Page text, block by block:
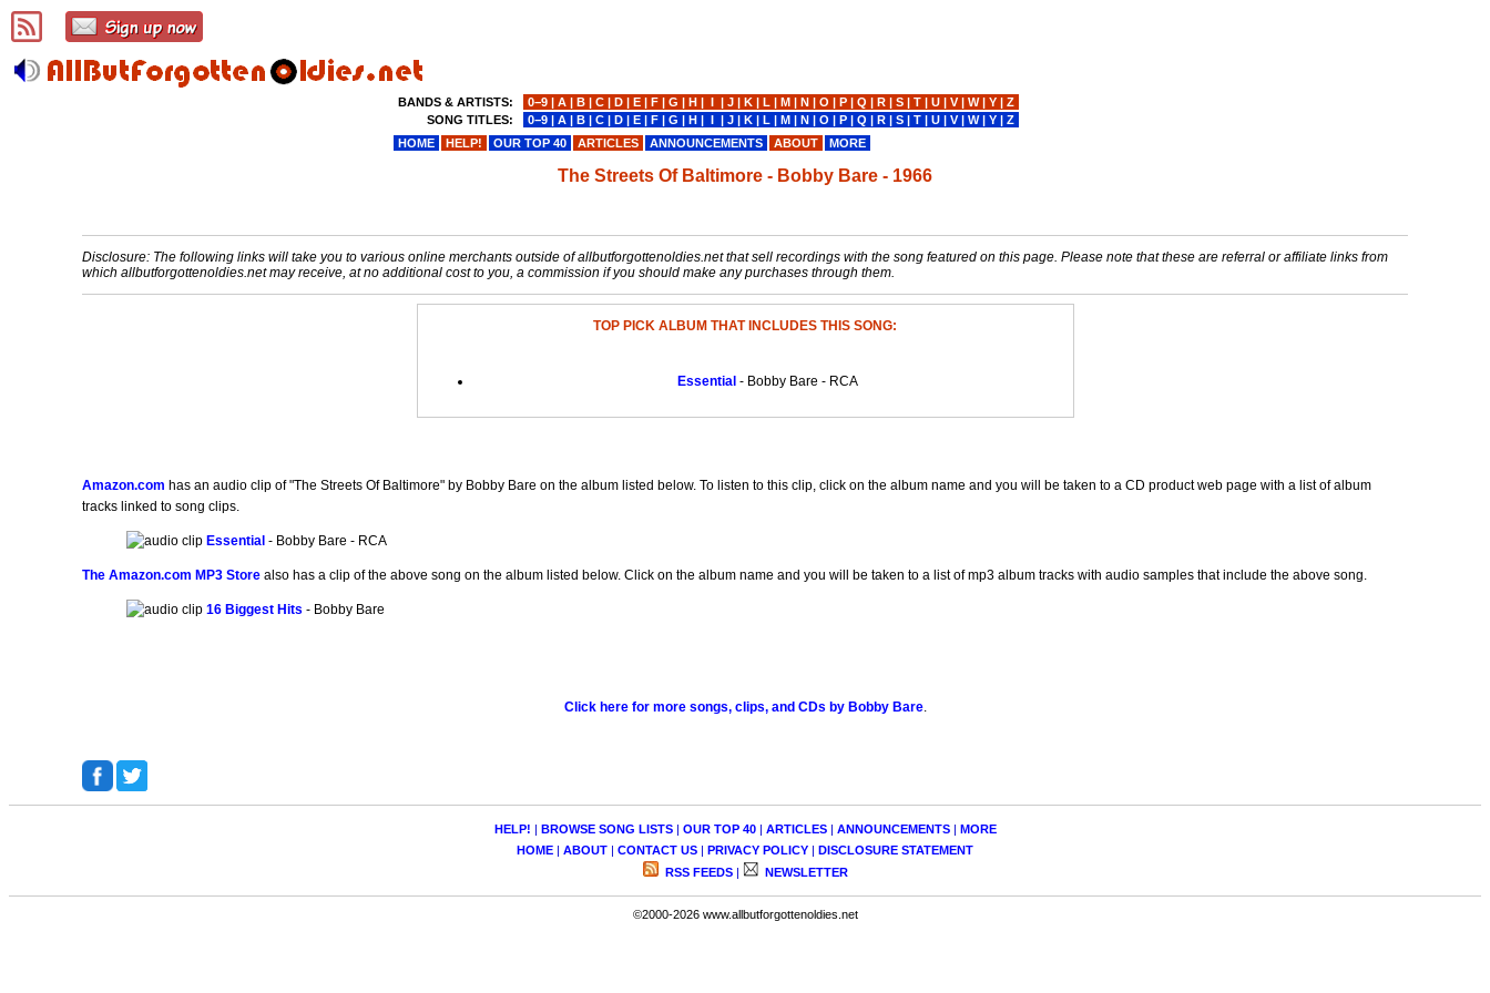
The Streets Of Baltimore - Bobby Bare - 1966
Disclosure: The following links will take you to various online merchants outside of allbutforgottenoldies.net that sell recordings with the song featured on this page. Please note that these are referral or affiliate links from
which allbutforgottenoldies.net may receive, at no additional cost to you, a commission if you should make any purchases through them.
TOP PICK ALBUM THAT INCLUDES THIS SONG:
Essential - Bobby Bare - RCA
Amazon.com has an audio clip of "The Streets Of Baltimore" by Bobby Bare on the album listed below. To listen to this clip, click on the album name and you will be taken to a CD product web page with a list of album
tracks linked to song clips.
Essential - Bobby Bare - RCA
The Amazon.com MP3 Store also has a clip of the above song on the album listed below. Click on the album name and you will be taken to a list of mp3 album tracks with audio samples that include the above song.
16 Biggest Hits - Bobby Bare
Click here for more songs, clips, and CDs by Bobby Bare.
HELP! | BROWSE SONG LISTS| OUR TOP 40| ARTICLES| ANNOUNCEMENTS| MORE
HOME | ABOUT | CONTACT US | PRIVACY POLICY | DISCLOSURE STATEMENT
RSS FEEDS| NEWSLETTER
©2000-2026 www.allbutforgottenoldies.net
BANDS & ARTISTS:
SONG TITLES:
0−9 |A |B |C |D |E |F |G |H |I |J |K |L |M |N |O |P |Q |R |S |T |U |V|W|Y |Z
0−9 |A |B |C |D |E |F |G |H |I |J |K |L |M |N |O |P |Q |R |S |T |U |V|W|Y |Z
HOME
HELP! OUR TOP 40 ARTICLES ANNOUNCEMENTS ABOUT MORE